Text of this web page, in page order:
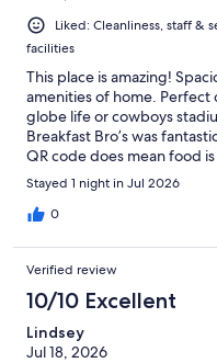
Liked: Cleanliness, staff &
facilities
This place is amazing!
amenities of home.
globe life or cowboys
Breakfast Bro’s was
QR code does mean food
Stayed 1 night in Jul 2026
0
Verified review
10/10 Excellent
Lindsey
Jul 18, 2026